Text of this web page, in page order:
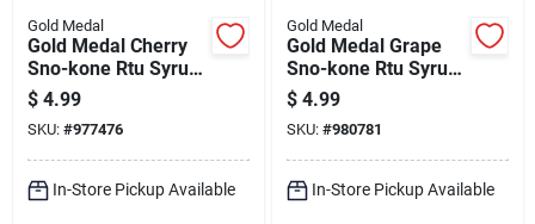
About Us
Santa Pictures
Sign In
Gold Medal
Gold Medal Cherry
Sno-kone Rtu Syrup,
25 Oz.
$ 4.99
SKU: #977476
In-Store Pickup Available
Gold Medal
Gold Medal Grape
Sno-kone Rtu Syrup,
25 Oz.
$ 4.99
SKU: #980781
In-Store Pickup Available